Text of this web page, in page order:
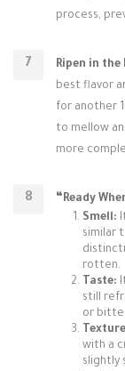
process,
Ripen in
best flavor
for another
to mellow
more
“Ready
Smell:
similar
rotten.
Taste:
still
or
with a
slightly